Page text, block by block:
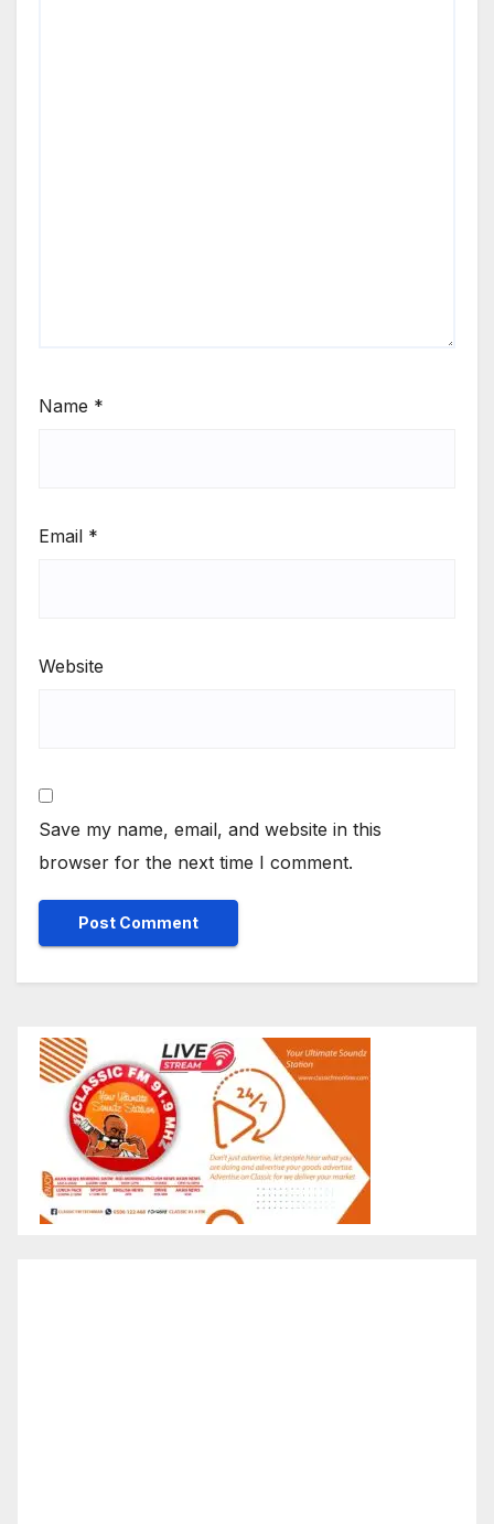
Name *
Email *
Website
Save my name, email, and website in this
browser for the next time I comment.